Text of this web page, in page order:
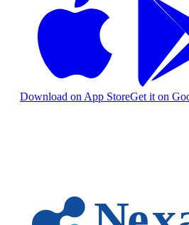
Download on App StoreGet it on